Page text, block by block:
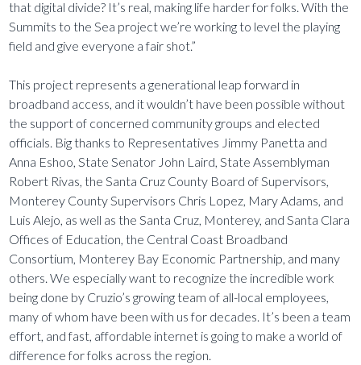
that digital divide? It’s real, making life harder for folks. With the
Summits to the Sea project we’re working to level the playing
field and give everyone a fair shot.”
This project represents a generational leap forward in
broadband access, and it wouldn’t have been possible without
the support of concerned community groups and elected
officials. Big thanks to Representatives Jimmy Panetta and
Anna Eshoo, State Senator John Laird, State Assemblyman
Robert Rivas, the Santa Cruz County Board of Supervisors,
Monterey County Supervisors Chris Lopez, Mary Adams, and
Luis Alejo, as well as the Santa Cruz, Monterey, and Santa Clara
Offices of Education, the Central Coast Broadband
Consortium, Monterey Bay Economic Partnership, and many
others. We especially want to recognize the incredible work
being done by Cruzio’s growing team of all-local employees,
many of whom have been with us for decades. It’s been a team
effort, and fast, affordable internet is going to make a world of
difference for folks across the region.